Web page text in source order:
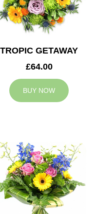
TROPIC GETAWAY
£64.00
BUY NOW